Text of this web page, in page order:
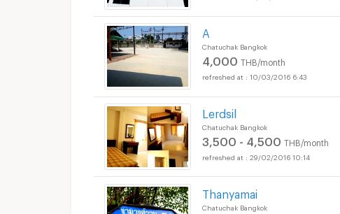
A
Chatuchak Bangkok
4,000 THB/month
10/03/2016 6:43
Lerdsil
Chatuchak Bangkok
3,500 - 4,500 THB/month
29/02/2016 10:14
Thanyamai
Chatuchak Bangkok